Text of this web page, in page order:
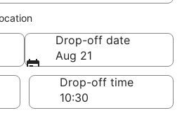
Drop-off date
Aug 21
Drop-off time